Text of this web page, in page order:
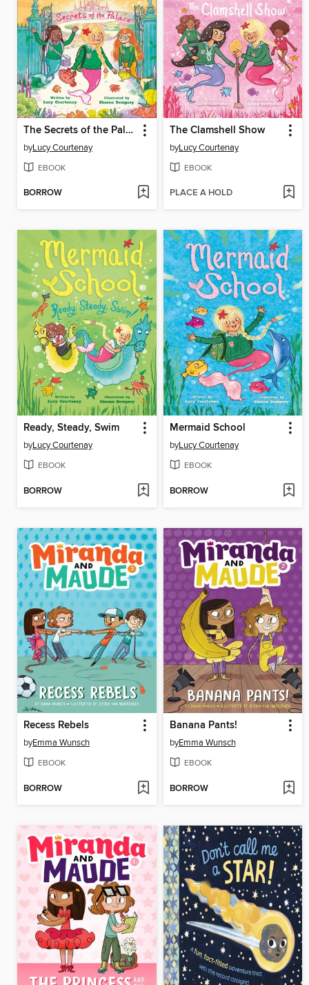
The Secrets of the Palace
byLucy Courtenay
EBOOK
BORROW
The Clamshell Show
byLucy Courtenay
EBOOK
PLACE A HOLD
Ready, Steady, Swim
byLucy Courtenay
EBOOK
BORROW
Mermaid School
byLucy Courtenay
EBOOK
BORROW
Recess Rebels
byEmma Wunsch
EBOOK
BORROW
Banana Pants!
byEmma Wunsch
EBOOK
BORROW